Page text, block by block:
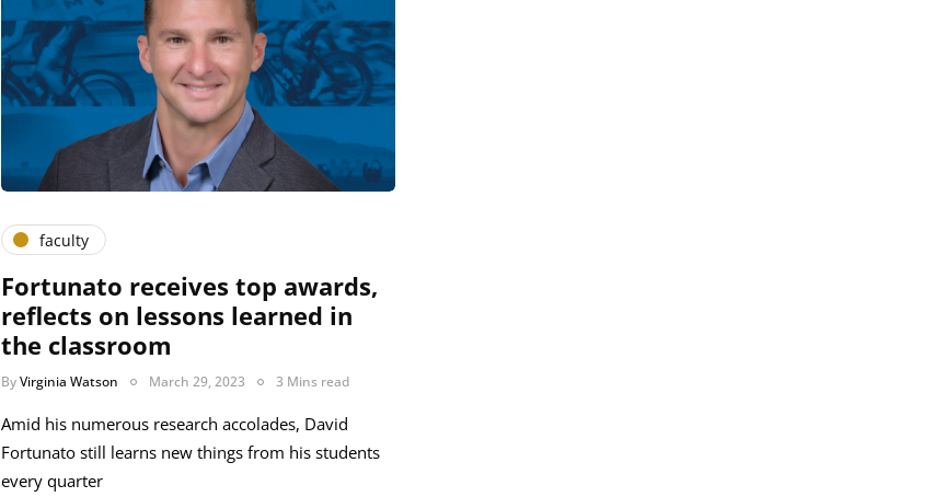
faculty
Fortunato receives top awards,
reflects on lessons learned in
the classroom
ByVirginia Watson March 29, 2023 3 Mins read
Amid his numerous research accolades, David
Fortunato still learns new things from his students
every quarter